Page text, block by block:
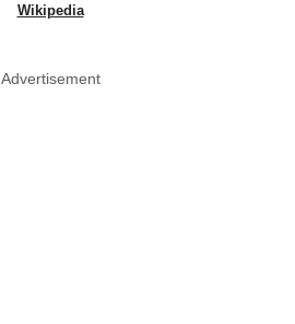
Wikipedia
Advertisement